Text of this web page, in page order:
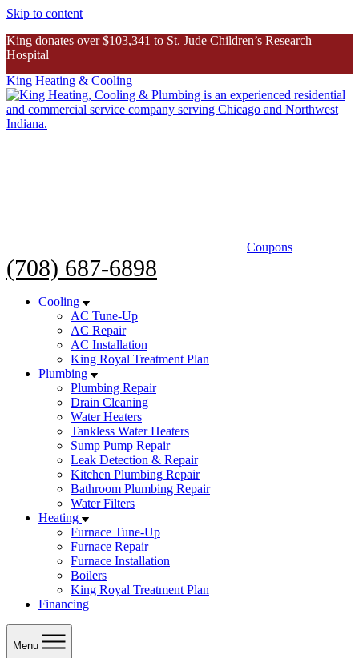
Skip to content
King donates over $103,341 to St. Jude Children’s Research
Hospital
King donates over $103K to St. Jude
Inspiring Story
King Heating & Cooling
Coupons
(708) 687-6898
Cooling
AC Tune-Up
AC Repair
AC Installation
King Royal Treatment Plan
Plumbing
Plumbing Repair
Drain Cleaning
Water Heaters
Tankless Water Heaters
Sump Pump Repair
Leak Detection & Repair
Kitchen Plumbing Repair
Bathroom Plumbing Repair
Water Filters
Heating
Furnace Tune-Up
Furnace Repair
Furnace Installation
Boilers
King Royal Treatment Plan
Financing
Menu